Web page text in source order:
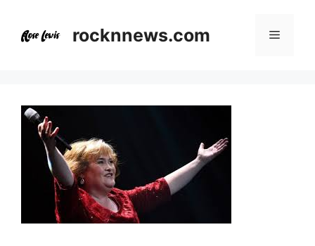
content
rocknnews.com Menu